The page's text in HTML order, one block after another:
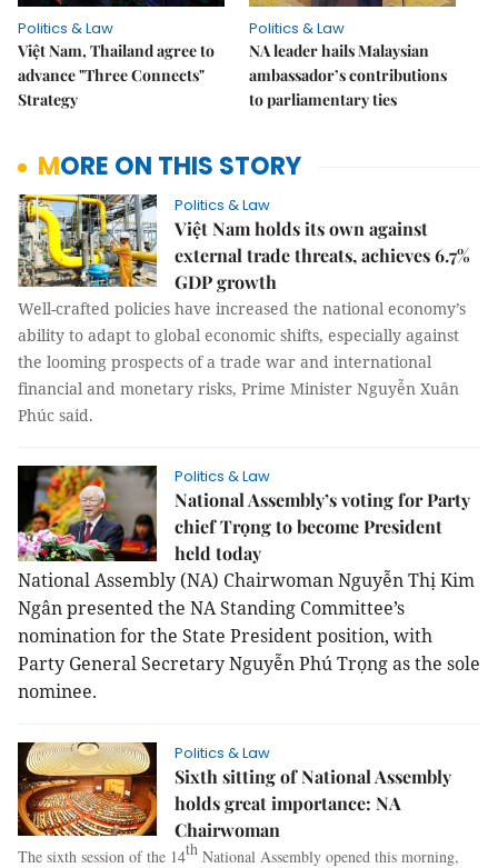
Politics & Law
Việt Nam, Thailand agree to
advance "Three Connects"
Strategy
Politics & Law
NA leader hails Malaysian
ambassador’s contributions
to parliamentary ties
MORE ON THIS STORY
Politics & Law
Việt Nam holds its own against
external trade threats, achieves 6.7%
GDP growth
Well-crafted policies have increased the national economy’s
ability to adapt to global economic shifts, especially against
the looming prospects of a trade war and international
financial and monetary risks, Prime Minister Nguyễn Xuân
Phúc said.
Politics & Law
National Assembly’s voting for Party
chief Trọng to become President
held today
National Assembly (NA) Chairwoman Nguyễn Thị Kim
Ngân presented the NA Standing Committee’s
nomination for the State President position, with
Party General Secretary Nguyễn Phú Trọng as the sole
nominee.
Politics & Law
Sixth sitting of National Assembly
holds great importance: NA
Chairwoman
The sixth session of the 14th National Assembly opened this morning,